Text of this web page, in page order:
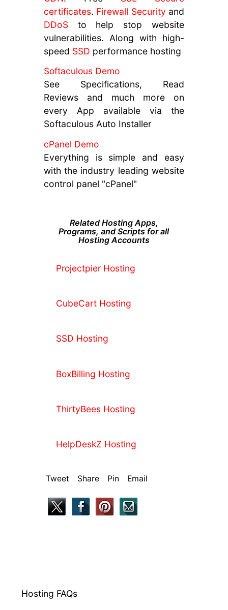
certificates. Firewall Security and
DDoSto help stop website
vulnerabilities. Along with high-
speed SSD performance hosting
Softaculous Demo
See Specifications, Read
Reviews and much more on
every App available via the
Softaculous Auto Installer
cPanel Demo
Everything is simple and easy
with the industry leading website
control panel "cPanel"
Related Hosting Apps,
Programs, and Scripts for all
Hosting Accounts
Projectpier Hosting
CubeCart Hosting
SSD Hosting
BoxBilling Hosting
ThirtyBees Hosting
HelpDeskZ Hosting
Tweet Share Pin Email
Hosting FAQs